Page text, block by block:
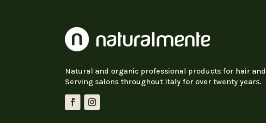
Natural and organic professional products for hair
Serving salons throughout Italy for over twenty years.